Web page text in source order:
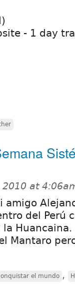
- 1 day
2010 at
amigo
del Perú
Mantaro
el mundo ,